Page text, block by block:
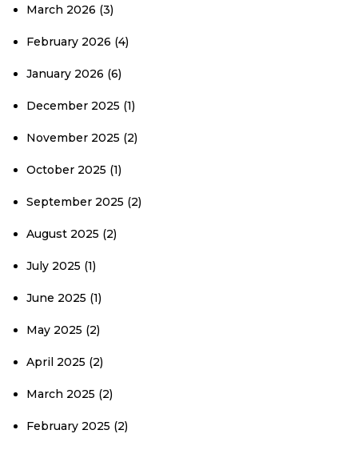
March 2026 (3)
February 2026 (4)
January 2026 (6)
December 2025 (1)
November 2025 (2)
October 2025 (1)
September 2025 (2)
August 2025 (2)
July 2025 (1)
June 2025 (1)
May 2025 (2)
April 2025 (2)
March 2025 (2)
February 2025 (2)